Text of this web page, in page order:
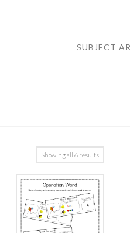
SUBJECT
Showing all 6 results